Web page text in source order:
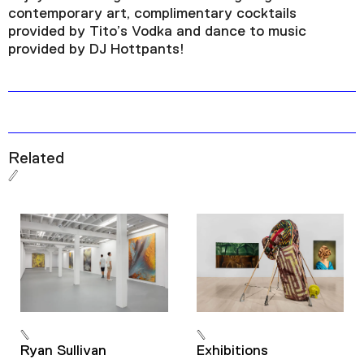
contemporary art, complimentary cocktails
provided by Tito’s Vodka and dance to music
provided by DJ Hottpants!
Related
Ryan Sullivan Exhibitions